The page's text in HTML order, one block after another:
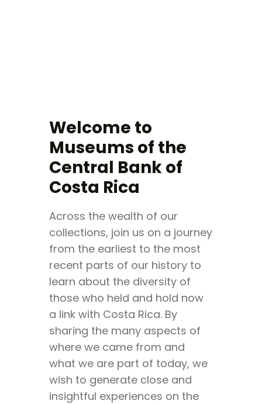
EVENTS
TIENDA
EDUCATION
BUY TICKET
Welcome to
Museums of the
Central Bank of
Costa Rica
Across the wealth of our
collections, join us on a journey
from the earliest to the most
recent parts of our history to
learn about the diversity of
those who held and hold now
a link with Costa Rica. By
sharing the many aspects of
where we came from and
what we are part of today, we
wish to generate close and
insightful experiences on the